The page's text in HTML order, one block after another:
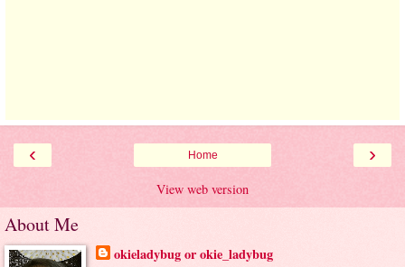
‹ ›
Home
View web version
About Me
okieladybug or okie_ladybug